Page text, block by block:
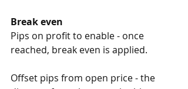
Break even
Pips on profit to enable - once
reached, break even is applied.
Offset pips from open price - the